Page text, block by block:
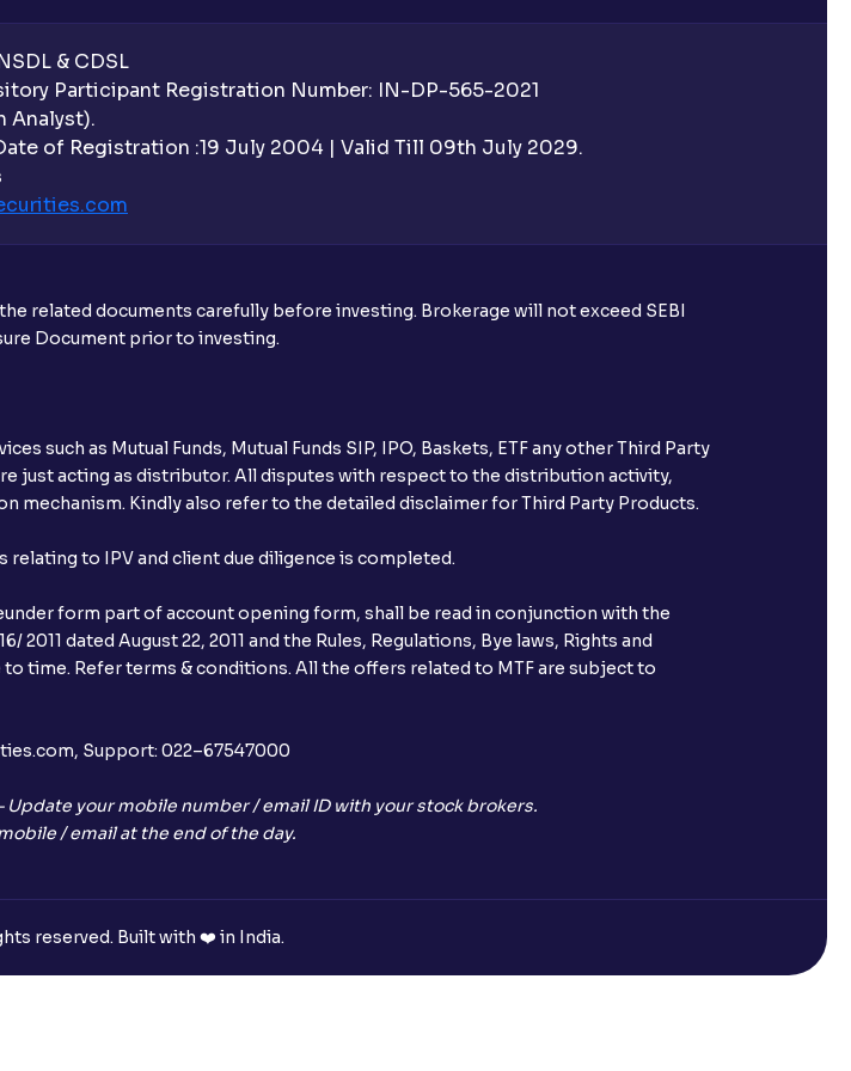
& CDSL
Participant Registration Number: IN-DP-565-2021
Analyst).
of Registration :19 July 2004 | Valid Till 09th July 2029.
com
related documents carefully before investing. Brokerage will not exceed SEBI
Document prior to investing.
such as Mutual Funds, Mutual Funds SIP, IPO, Baskets, ETF any other Third Party
just acting as distributor. All disputes with respect to the distribution activity,
mechanism. Kindly also refer to the detailed disclaimer for Third Party Products.
to IPV and client due diligence is completed.
form part of account opening form, shall be read in conjunction with the
dated August 22, 2011 and the Rules, Regulations, Bye laws, Rights and
time. Refer terms & conditions. All the offers related to MTF are subject to
Support: 022–67547000
your mobile number / email ID with your stock brokers.
/ email at the end of the day.
reserved. Built with ❤️ in India.